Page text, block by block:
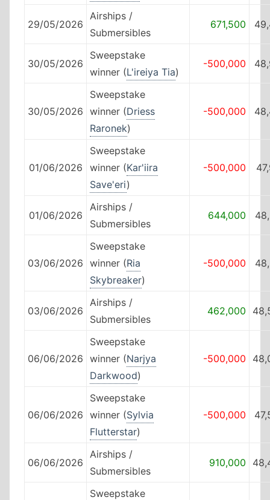
29/05/2026
Airships /
Submersibles
671,500
30/05/2026
Sweepstake
winner (L'ireiya Tia)
-500,000
30/05/2026
Sweepstake
winner (Driess
Raronek)
-500,000
01/06/2026
Sweepstake
winner (Kar'iira
Save'eri)
-500,000
01/06/2026
Airships /
Submersibles
644,000
03/06/2026
Sweepstake
winner (Ria
Skybreaker)
-500,000
03/06/2026
Airships /
Submersibles
462,000
06/06/2026
Sweepstake
winner (Narjya
Darkwood)
-500,000
06/06/2026
Sweepstake
winner (Sylvia
Flutterstar)
-500,000
06/06/2026
Airships /
Submersibles
910,000
Sweepstake